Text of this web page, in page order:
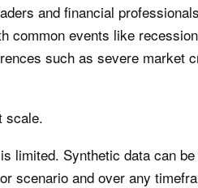
and financial
common events like
such as severe market
scale.
limited. Synthetic data can
scenario and over any